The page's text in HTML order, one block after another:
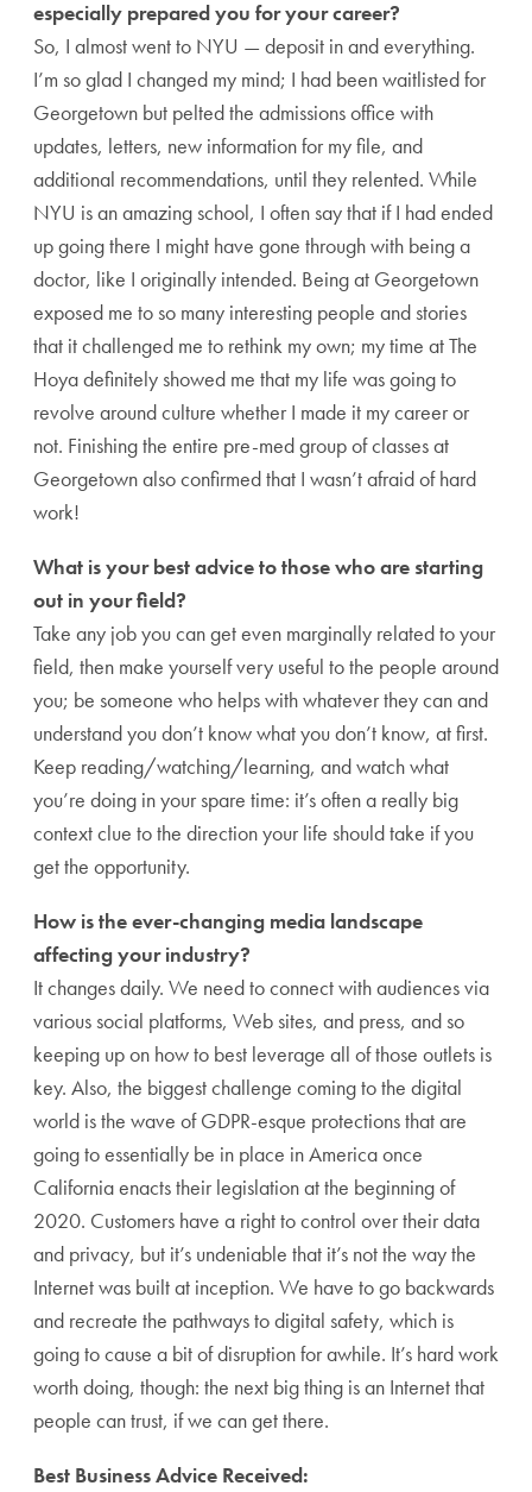
especially prepared you for your career?
So, I almost went to NYU — deposit in and everything.
I’m so glad I changed my mind; I had been waitlisted for
Georgetown but pelted the admissions office with
updates, letters, new information for my file, and
additional recommendations, until they relented. While
NYU is an amazing school, I often say that if I had ended
up going there I might have gone through with being a
doctor, like I originally intended. Being at Georgetown
exposed me to so many interesting people and stories
that it challenged me to rethink my own; my time at The
Hoya definitely showed me that my life was going to
revolve around culture whether I made it my career or
not. Finishing the entire pre-med group of classes at
Georgetown also confirmed that I wasn’t afraid of hard
work!
What is your best advice to those who are starting
out in your field?
Take any job you can get even marginally related to your
field, then make yourself very useful to the people around
you; be someone who helps with whatever they can and
understand you don’t know what you don’t know, at first.
Keep reading/watching/learning, and watch what
you’re doing in your spare time: it’s often a really big
context clue to the direction your life should take if you
get the opportunity.
How is the ever-changing media landscape
affecting your industry?
It changes daily. We need to connect with audiences via
various social platforms, Web sites, and press, and so
keeping up on how to best leverage all of those outlets is
key. Also, the biggest challenge coming to the digital
world is the wave of GDPR-esque protections that are
going to essentially be in place in America once
California enacts their legislation at the beginning of
2020. Customers have a right to control over their data
and privacy, but it’s undeniable that it’s not the way the
Internet was built at inception. We have to go backwards
and recreate the pathways to digital safety, which is
going to cause a bit of disruption for awhile. It’s hard work
worth doing, though: the next big thing is an Internet that
people can trust, if we can get there.
Best Business Advice Received: